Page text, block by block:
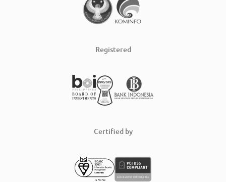
Registered
Certified by